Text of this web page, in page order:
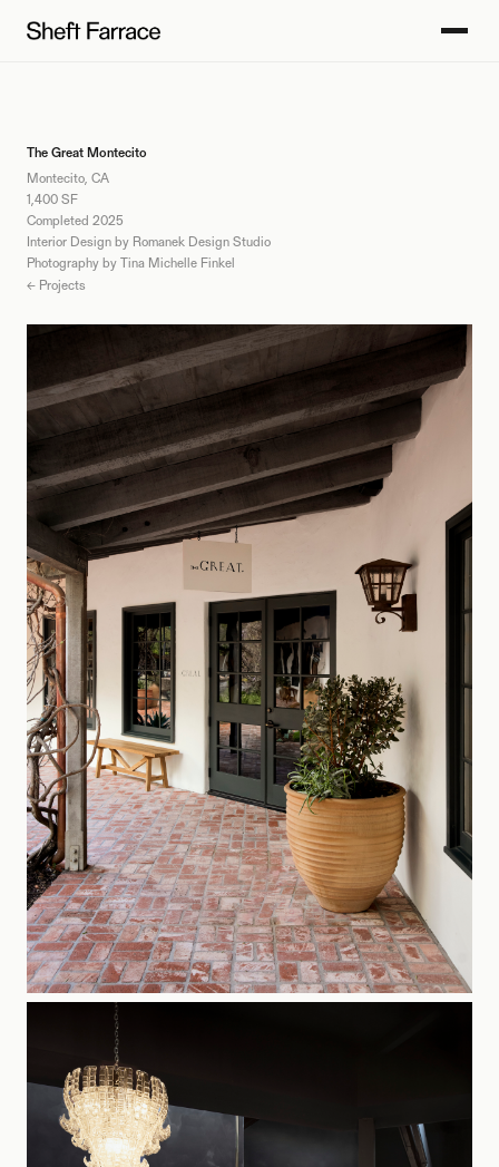
The Great Montecito
Montecito, CA
1,400 SF
Completed 2025
Interior Design by Romanek Design Studio
Photography by Tina Michelle Finkel
← Projects